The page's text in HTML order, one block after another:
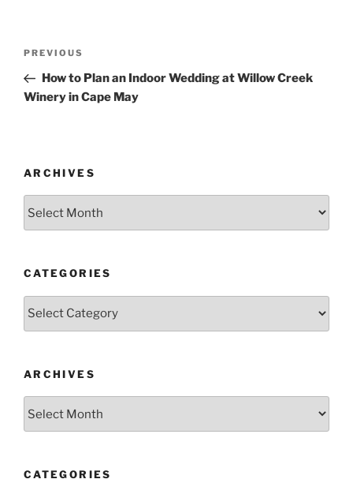
Previous
Post
PREVIOUS
How to Plan an Indoor Wedding at Willow Creek
Winery in Cape May
ARCHIVES
CATEGORIES
Categories
ARCHIVES
CATEGORIES